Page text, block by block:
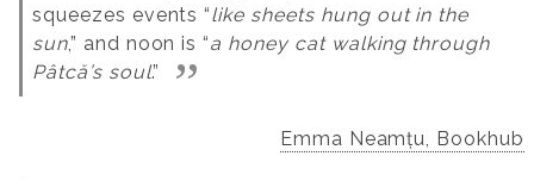
squeezes events “like sheets hung out in the
sun,” and noon is “a honey cat walking through
Pâtcă’s soul.”
Emma Neamțu, Bookhub